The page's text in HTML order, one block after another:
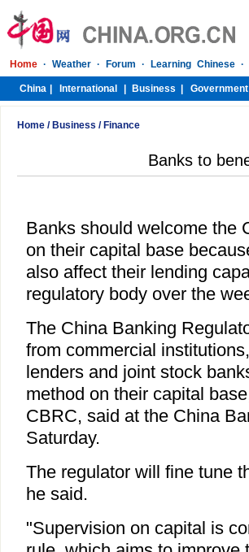
Home / Business / Finance
Banks to
Banks should welcome the
on their capital base
also affect their lending
regulatory body over the
The China Banking
from commercial
lenders and joint stock
method on their capital
CBRC, said at the China
Saturday.
The regulator will fine tune
he said.
"Supervision on capital is